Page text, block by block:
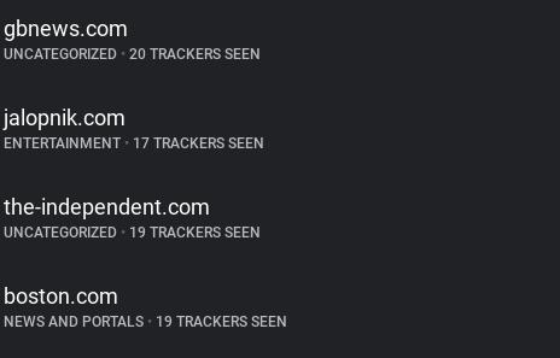
gbnews.com
UNCATEGORIZED •20 TRACKERS SEEN
jalopnik.com
ENTERTAINMENT •17 TRACKERS SEEN
the-independent.com
UNCATEGORIZED •19 TRACKERS SEEN
boston.com
NEWS AND PORTALS •19 TRACKERS SEEN